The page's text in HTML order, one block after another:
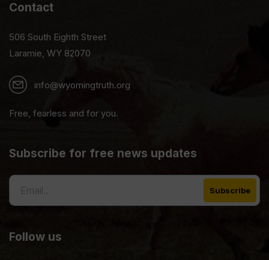
Contact
506 South Eighth Street
Laramie, WY 82070
info@wyomingtruth.org
Free, fearless and for you.
Subscribe for free news updates
Follow us